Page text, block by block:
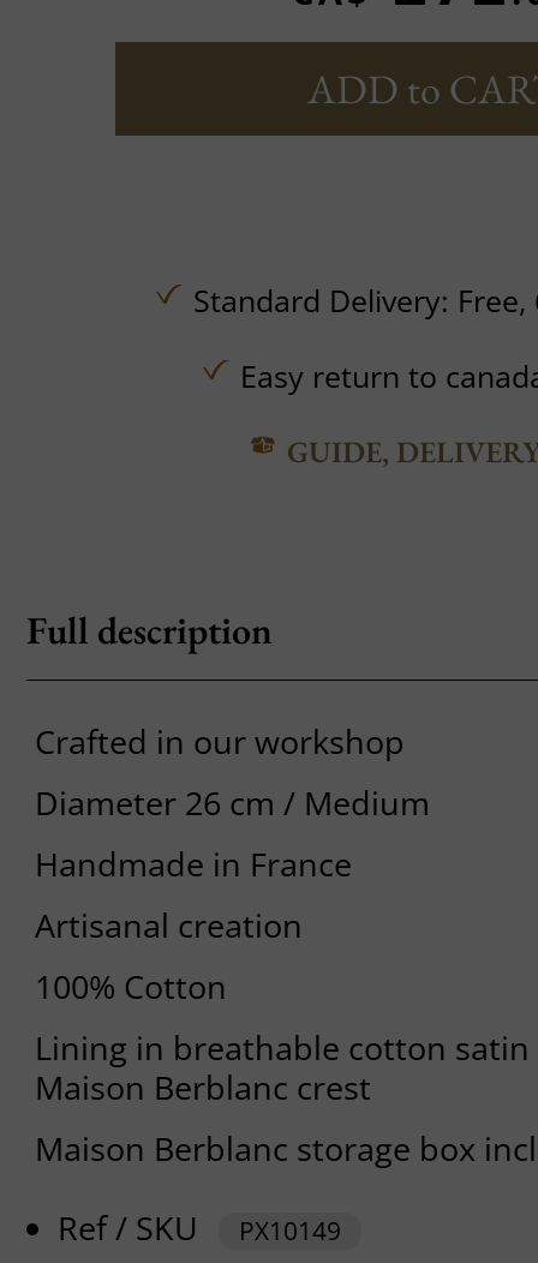
ADD to
Standard Delivery: Free,
Easy return to
GUIDE,
Full description
Crafted in our workshop
Diameter 26 cm / Medium
Handmade in France
Artisanal creation
100% Cotton
Lining in breathable cotton
Maison Berblanc crest
Maison Berblanc storage box
Ref / SKU
PX10149